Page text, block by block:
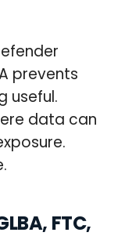
prevents
useful.
data can
FTC,